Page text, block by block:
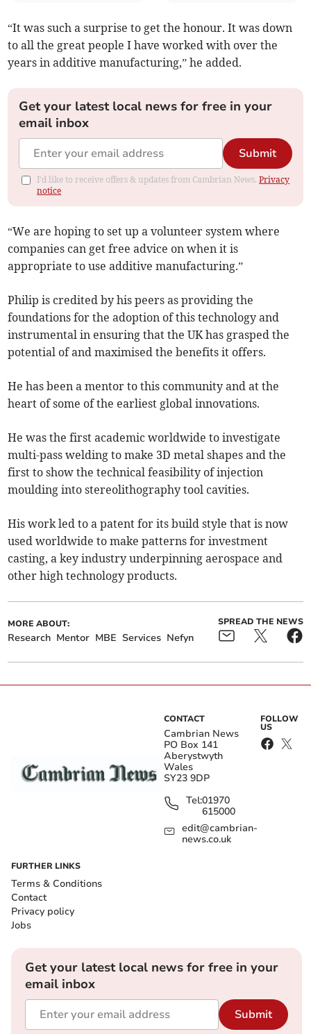
“It was such a surprise to get the honour. It was down
to all the great people I have worked with over the
years in additive manufacturing,” he added.
Get your latest local news for free in your
email inbox
Submit
I'd like to receive offers & updates from Cambrian News.Privacy
notice
“We are hoping to set up a volunteer system where
companies can get free advice on when it is
appropriate to use additive manufacturing.”
Philip is credited by his peers as providing the
foundations for the adoption of this technology and
instrumental in ensuring that the UK has grasped the
potential of and maximised the benefits it offers.
He has been a mentor to this community and at the
heart of some of the earliest global innovations.­
He was the first academic worldwide to investigate
multi-pass welding to make 3D metal shapes and the
first to show the technical feasibility of injection
moulding into stereolithography tool cavities.
His work led to a patent for its build style that is now
used worldwide to make patterns for investment
casting, a key industry underpinning aerospace and
other high technology products.
MORE ABOUT:
Research Mentor MBE Services Nefyn
SPREAD THE NEWS
CONTACT
Cambrian News
PO Box 141
Aberystwyth
Wales
SY23 9DP
Tel:01970
615000
edit@cambrian-
news.co.uk
FOLLOW
US
FURTHER LINKS
Terms & Conditions
Contact
Privacy policy
Jobs
Get your latest local news for free in your
email inbox
Submit